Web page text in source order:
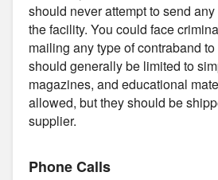
should never attempt to send
the facility. You could face
mailing any type of contraband
should generally be limited to
magazines, and educational
allowed, but they should be
supplier.
Phone Calls